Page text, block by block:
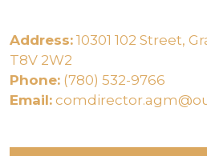
Address: 10301 102 Street,
T8V 2W2
Phone: (780) 532-9766
Email: